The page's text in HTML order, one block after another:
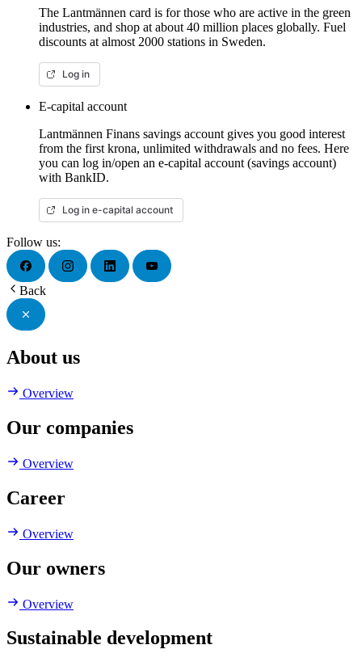
The Lantmännen card is for those who are active in the green
industries, and shop at about 40 million places globally. Fuel
discounts at almost 2000 stations in Sweden.
Log in
E-capital account
Lantmännen Finans savings account gives you good interest
from the first krona, unlimited withdrawals and no fees. Here
you can log in/open an e-capital account (savings account)
with BankID.
Log in e-capital account
Follow us:
Back
About us
Overview
Our companies
Overview
Career
Overview
Our owners
Overview
Sustainable development